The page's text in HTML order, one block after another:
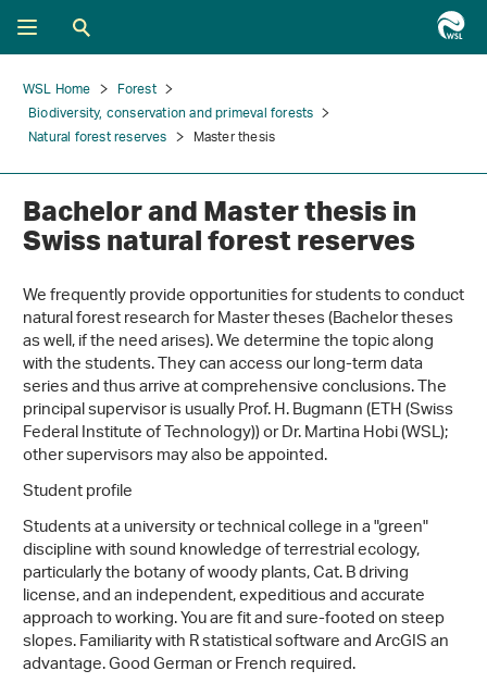
WSL Home
Forest
Biodiversity, conservation and primeval forests
Natural forest reserves
Master thesis
Bachelor and Master thesis in
Swiss natural forest reserves
We frequently provide opportunities for students to conduct
natural forest research for Master theses (Bachelor theses
as well, if the need arises). We determine the topic along
with the students. They can access our long-term data
series and thus arrive at comprehensive conclusions. The
principal supervisor is usually Prof. H. Bugmann (ETH (Swiss
Federal Institute of Technology)) or Dr. Martina Hobi (WSL);
other supervisors may also be appointed.
Student profile
Students at a university or technical college in a "green"
discipline with sound knowledge of terrestrial ecology,
particularly the botany of woody plants, Cat. B driving
license, and an independent, expeditious and accurate
approach to working. You are fit and sure-footed on steep
slopes. Familiarity with R statistical software and ArcGIS an
advantage. Good German or French required.